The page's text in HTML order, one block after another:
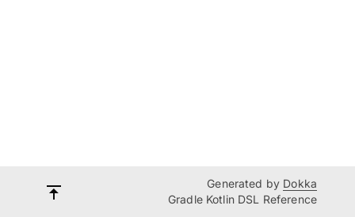
Generated by Dokka
Gradle Kotlin DSL Reference